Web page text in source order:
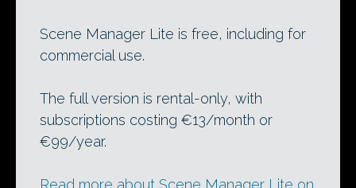
Scene Manager Lite is free, including for
commercial use.
The full version is rental-only, with
subscriptions costing €13/month or
€99/year.
Read more about Scene Manager Lite on